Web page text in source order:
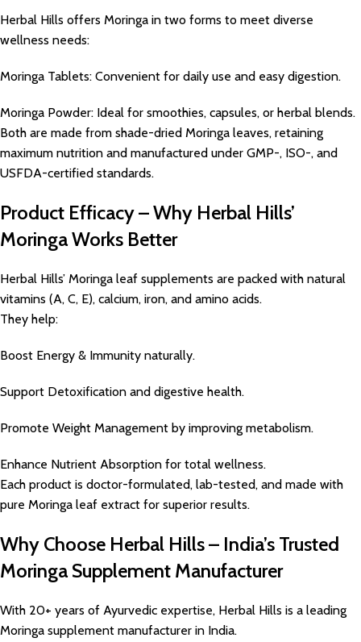
Herbal Hills offers Moringa in two forms to meet diverse
wellness needs:
Moringa Tablets: Convenient for daily use and easy digestion.
Moringa Powder: Ideal for smoothies, capsules, or herbal blends.
Both are made from shade-dried Moringa leaves, retaining
maximum nutrition and manufactured under GMP-, ISO-, and
USFDA-certified standards.
Product Efficacy – Why Herbal Hills’
Moringa Works Better
Herbal Hills’ Moringa leaf supplements are packed with natural
vitamins (A, C, E), calcium, iron, and amino acids.
They help:
Boost Energy & Immunity naturally.
Support Detoxification and digestive health.
Promote Weight Management by improving metabolism.
Enhance Nutrient Absorption for total wellness.
Each product is doctor-formulated, lab-tested, and made with
pure Moringa leaf extract for superior results.
Why Choose Herbal Hills – India’s Trusted
Moringa Supplement Manufacturer
With 20+ years of Ayurvedic expertise, Herbal Hills is a leading
Moringa supplement manufacturer in India.